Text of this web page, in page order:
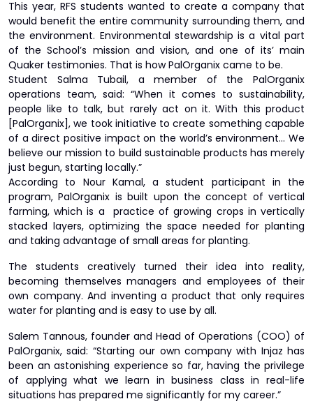
This year, RFS students wanted to create a company that
would benefit the entire community surrounding them, and
the environment. Environmental stewardship is a vital part
of the School’s mission and vision, and one of its’ main
Quaker testimonies. That is how PalOrganix came to be.
Student Salma Tubail, a member of the PalOrganix
operations team, said: “When it comes to sustainability,
people like to talk, but rarely act on it. With this product
[PalOrganix], we took initiative to create something capable
of a direct positive impact on the world’s environment… We
believe our mission to build sustainable products has merely
just begun, starting locally.”
According to Nour Kamal, a student participant in the
program, PalOrganix is built upon the concept of vertical
farming, which is a practice of growing crops in vertically
stacked layers, optimizing the space needed for planting
and taking advantage of small areas for planting.
The students creatively turned their idea into reality,
becoming themselves managers and employees of their
own company. And inventing a product that only requires
water for planting and is easy to use by all.
Salem Tannous, founder and Head of Operations (COO) of
PalOrganix, said: “Starting our own company with Injaz has
been an astonishing experience so far, having the privilege
of applying what we learn in business class in real-life
situations has prepared me significantly for my career.”